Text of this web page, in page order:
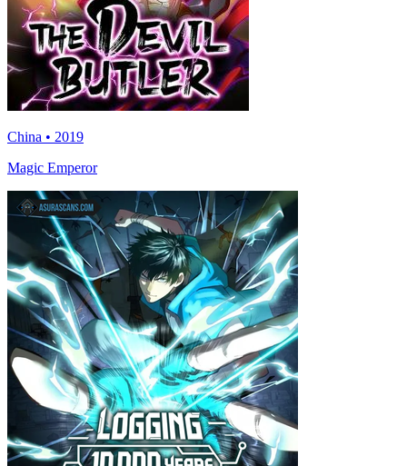
China • 2019
Magic Emperor